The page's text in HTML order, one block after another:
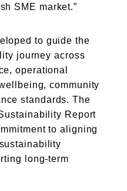
SME market.”
to guide the
journey across
operational
community
standards. The
Report
to aligning
long-term